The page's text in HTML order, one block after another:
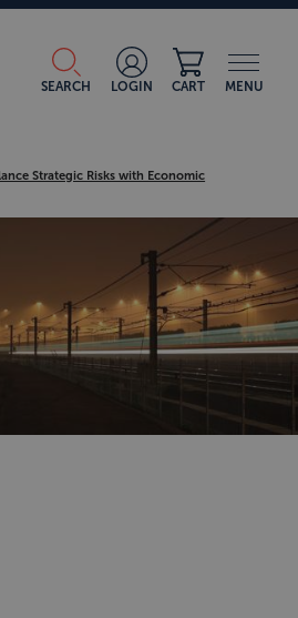
SEARCH LOGIN CART MENU
Strategic Risks with Economic